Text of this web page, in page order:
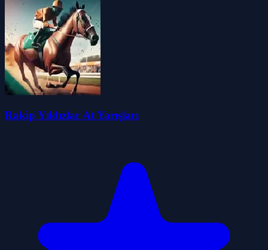
Rakip Yıldızlar At Yarışları